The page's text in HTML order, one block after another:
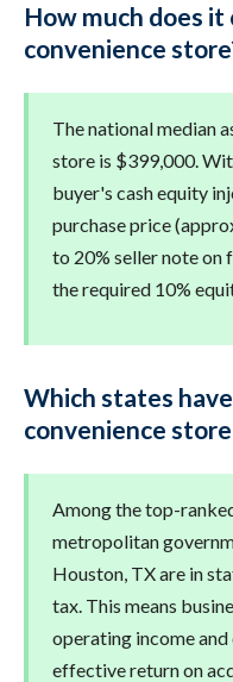
How much does it
convenience
The national median
store is $399,000.
buyer's cash equity
purchase price
to 20% seller note on
the required 10%
Which states
convenience
Among the top-
metropolitan
Houston, TX are in
tax. This means
operating income
effective return on